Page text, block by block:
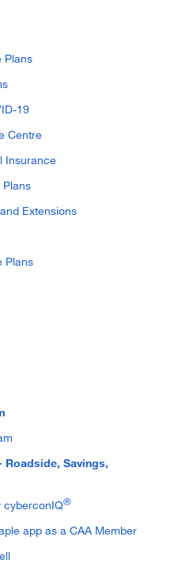
Plans
19
Centre
Insurance
Plans
Extensions
Plans
Savings,
cyberconIQ®
app as a CAA Member